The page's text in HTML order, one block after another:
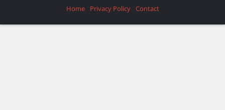
Home
Privacy Policy Contact